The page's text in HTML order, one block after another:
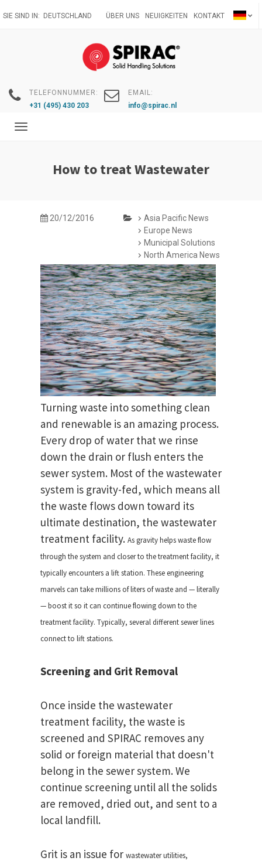
zum
SIE SIND IN: DEUTSCHLAND ÜBER UNS NEUIGKEITEN KONTAKT
TELEFONNUMMER:
+31 (495) 430 203
EMAIL:
info@spirac.nl
Toggle
How to treat Wastewater
20/12/2016
Asia Pacific News
Europe News
Municipal Solutions
North America News
Turning waste into something clean
and renewable is an amazing process.
Every drop of water that we rinse
down the drain or flush enters the
sewer system. Most of the wastewater
system is gravity-fed, which means all
the waste flows down toward its
ultimate destination, the wastewater
treatment facility. As gravity helps waste flow
through the system and closer to the treatment facility, it
typically encounters a lift station. These engineering
marvels can take millions of liters of waste and — literally
— boost it so it can continue flowing down to the
treatment facility. Typically, several different sewer lines
connect to lift stations.
Screening and Grit Removal
Once inside the wastewater
treatment facility, the waste is
screened and SPIRAC removes any
solid or foreign material that doesn't
belong in the sewer system. We
continue screening until all the solids
are removed, dried out, and sent to a
local landfill.
Grit is an issue for wastewater utilities,